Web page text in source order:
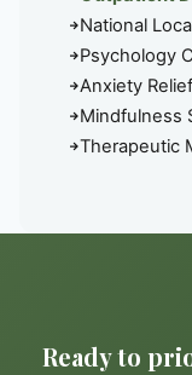
National
Psychology
Anxiety
Mindfulness
Therapeutic
Ready to